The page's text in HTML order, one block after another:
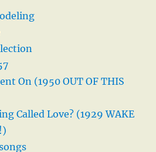
On (1950 OUT OF THIS
Called Love? (1929 WAKE